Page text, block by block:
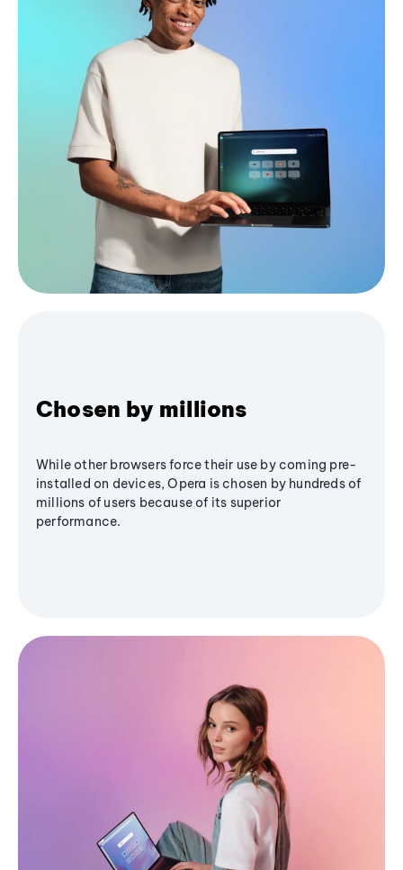
Chosen by millions
While other browsers force their use by coming pre-
installed on devices, Opera is chosen by hundreds of
millions of users because of its superior
performance.